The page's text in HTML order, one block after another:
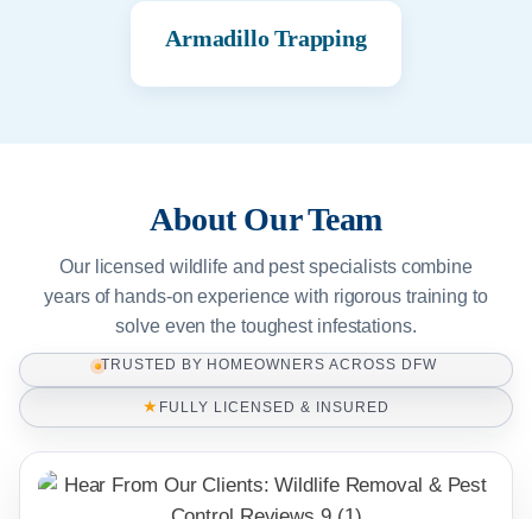
Armadillo Trapping
About Our Team
Our licensed wildlife and pest specialists combine
years of hands-on experience with rigorous training to
solve even the toughest infestations.
TRUSTED BY HOMEOWNERS ACROSS DFW
★ FULLY LICENSED & INSURED